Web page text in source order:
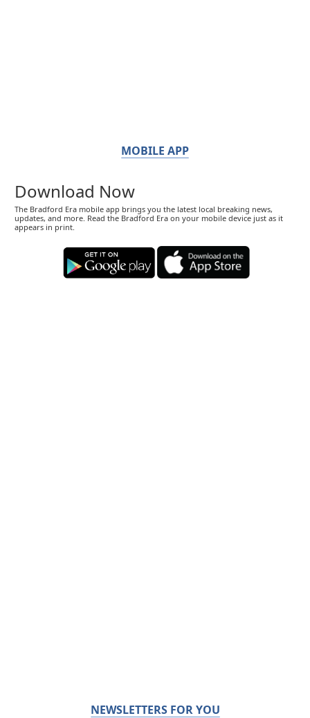
MOBILE APP
Download Now
The Bradford Era mobile app brings you the latest local breaking news,
updates, and more. Read the Bradford Era on your mobile device just as it
appears in print.
NEWSLETTERS FOR YOU